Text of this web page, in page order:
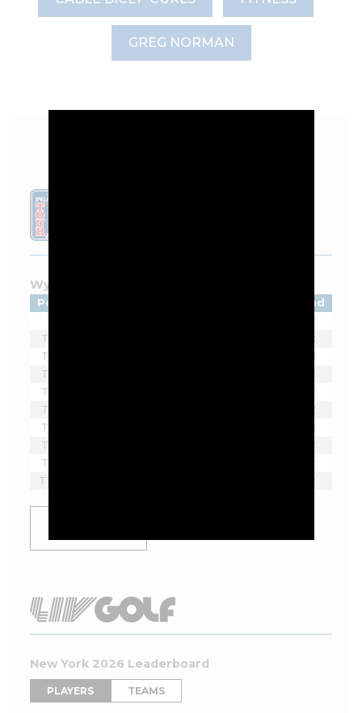
GREG NORMAN
Wyndham Championship - 2026
Pos
Rnd
1
2
T2
2
T2
2
T2
2
T5
2
T5
2
T5
2
T8
2
T8
2
T10
2
New York 2026 Leaderboard
PLAYERS TEAMS